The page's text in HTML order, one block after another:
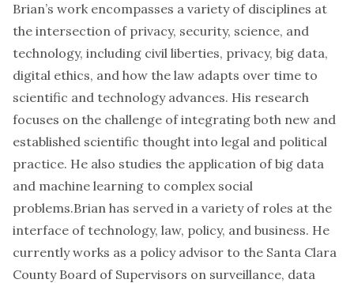
Brian’s work encompasses a variety of disciplines at
the intersection of privacy, security, science, and
technology, including civil liberties, privacy, big data,
digital ethics, and how the law adapts over time to
scientific and technology advances. His research
focuses on the challenge of integrating both new and
established scientific thought into legal and political
practice. He also studies the application of big data
and machine learning to complex social
problems.Brian has served in a variety of roles at the
interface of technology, law, policy, and business. He
currently works as a policy advisor to the Santa Clara
County Board of Supervisors on surveillance, data